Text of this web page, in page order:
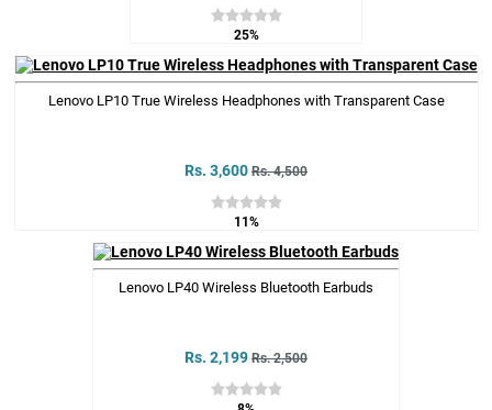
25%
Lenovo LP10 True Wireless Headphones with Transparent Case
Rs. 3,600 Rs. 4,500
11%
Lenovo LP40 Wireless Bluetooth Earbuds
Rs. 2,199 Rs. 2,500